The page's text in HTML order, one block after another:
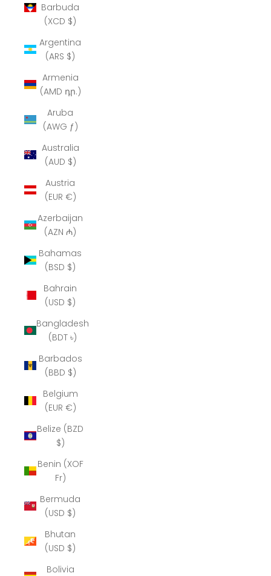
Barbuda
(XCD $)
Argentina
(ARS $)
Armenia
(AMD դր.)
Aruba
(AWG ƒ)
Australia
(AUD $)
Austria
(EUR €)
Azerbaijan
(AZN ₼)
Bahamas
(BSD $)
Bahrain
(USD $)
Bangladesh
(BDT ৳)
Barbados
(BBD $)
Belgium
(EUR €)
Belize (BZD
$)
Benin (XOF
Fr)
Bermuda
(USD $)
Bhutan
(USD $)
Bolivia